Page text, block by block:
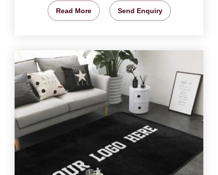
Read More Send Enquiry